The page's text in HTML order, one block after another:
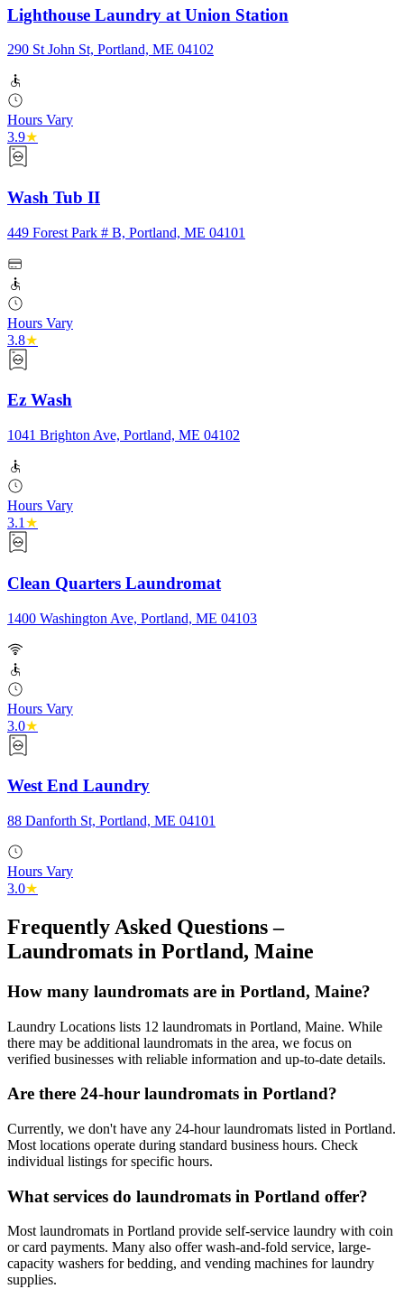
Lighthouse Laundry at Union Station
290 St John St, Portland, ME 04102
Hours Vary
3.9★
Wash Tub II
449 Forest Park # B, Portland, ME 04101
Hours Vary
3.8★
Ez Wash
1041 Brighton Ave, Portland, ME 04102
Hours Vary
3.1 ★
Clean Quarters Laundromat
1400 Washington Ave, Portland, ME 04103
Hours Vary
3.0★
West End Laundry
88 Danforth St, Portland, ME 04101
Hours Vary
3.0★
Frequently Asked Questions –
Laundromats in Portland, Maine
How many laundromats are in Portland, Maine?
Laundry Locations lists 12 laundromats in Portland, Maine. While
there may be additional laundromats in the area, we focus on
verified businesses with reliable information and up-to-date details.
Are there 24-hour laundromats in Portland?
Currently, we don't have any 24-hour laundromats listed in Portland.
Most locations operate during standard business hours. Check
individual listings for specific hours.
What services do laundromats in Portland offer?
Most laundromats in Portland provide self-service laundry with coin
or card payments. Many also offer wash-and-fold service, large-
capacity washers for bedding, and vending machines for laundry
supplies.